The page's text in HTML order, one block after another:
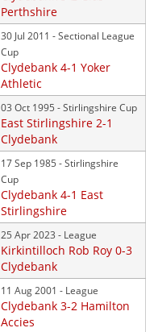
Perthshire
30 Jul 2011 - Sectional League
Cup
Clydebank 4-1 Yoker
Athletic
03 Oct 1995 - Stirlingshire Cup
East Stirlingshire 2-1
Clydebank
17 Sep 1985 - Stirlingshire
Cup
Clydebank 4-1 East
Stirlingshire
25 Apr 2023 - League
Kirkintilloch Rob Roy 0-3
Clydebank
11 Aug 2001 - League
Clydebank 3-2 Hamilton
Accies